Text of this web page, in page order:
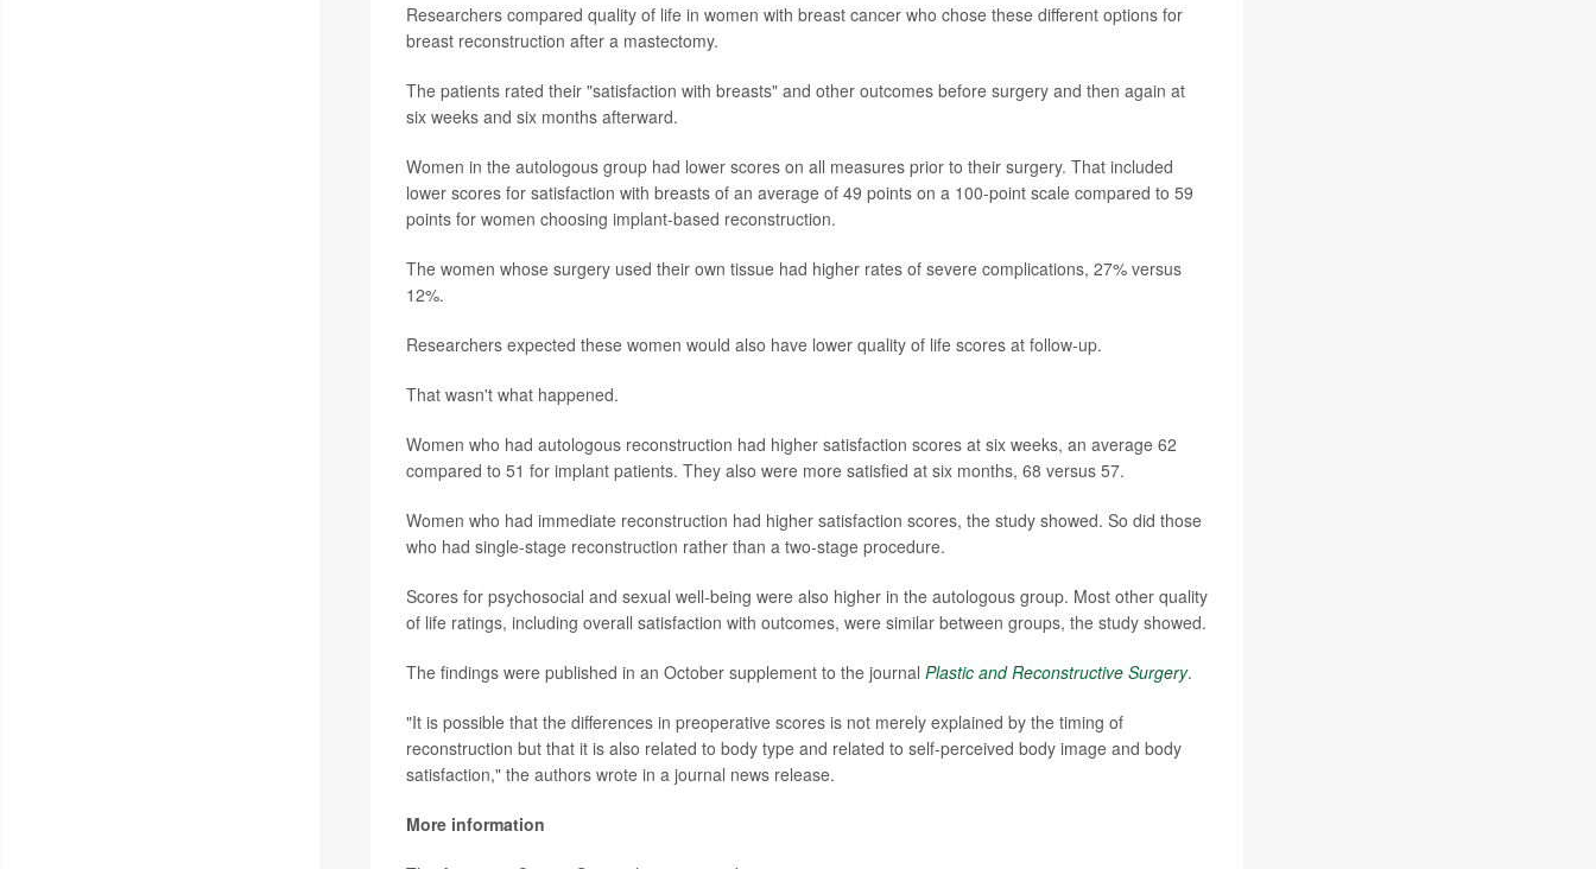
Researchers compared quality of life in women with breast cancer who chose these different options for
breast reconstruction after a mastectomy.
The patients rated their "satisfaction with breasts" and other outcomes before surgery and then again at
six weeks and six months afterward.
Women in the autologous group had lower scores on all measures prior to their surgery. That included
lower scores for satisfaction with breasts of an average of 49 points on a 100-point scale compared to 59
points for women choosing implant-based reconstruction.
The women whose surgery used their own tissue had higher rates of severe complications, 27% versus
12%.
Researchers expected these women would also have lower quality of life scores at follow-up.
That wasn't what happened.
Women who had autologous reconstruction had higher satisfaction scores at six weeks, an average 62
compared to 51 for implant patients. They also were more satisfied at six months, 68 versus 57.
Women who had immediate reconstruction had higher satisfaction scores, the study showed. So did those
who had single-stage reconstruction rather than a two-stage procedure.
Scores for psychosocial and sexual well-being were also higher in the autologous group. Most other quality
of life ratings, including overall satisfaction with outcomes, were similar between groups, the study showed.
The findings were published in an October supplement to the journal Plastic and Reconstructive Surgery.
"It is possible that the differences in preoperative scores is not merely explained by the timing of
reconstruction but that it is also related to body type and related to self-perceived body image and body
satisfaction," the authors wrote in a journal news release.
More information